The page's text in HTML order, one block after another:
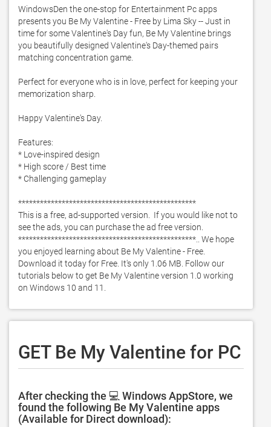
WindowsDen the one-stop for Entertainment Pc apps
presents you Be My Valentine - Free by Lima Sky -- Just in
time for some Valentine's Day fun, Be My Valentine brings
you beautifully designed Valentine's Day-themed pairs
matching concentration game.
Perfect for everyone who is in love, perfect for keeping your
memorization sharp.
Happy Valentine's Day.
Features:
* Love-inspired design
* High score / Best time
* Challenging gameplay
*************************************************
This is a free, ad-supported version.  If you would like not to
see the ads, you can purchase the ad free version.
*************************************************.. We hope
you enjoyed learning about Be My Valentine - Free.
Download it today for Free. It's only 1.06 MB. Follow our
tutorials below to get Be My Valentine version 1.0 working
on Windows 10 and 11.
GET Be My Valentine for PC
After checking the 💻 Windows AppStore, we
found the following Be My Valentine apps
(Available for Direct download):